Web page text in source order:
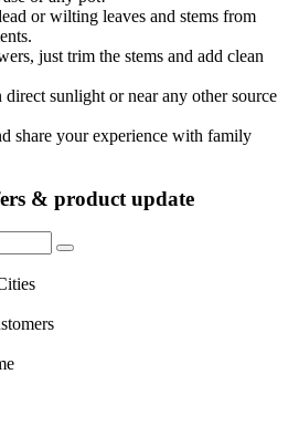
or wilting leaves and stems from
just trim the stems and add clean
sunlight or near any other source
share your experience with family
& product update